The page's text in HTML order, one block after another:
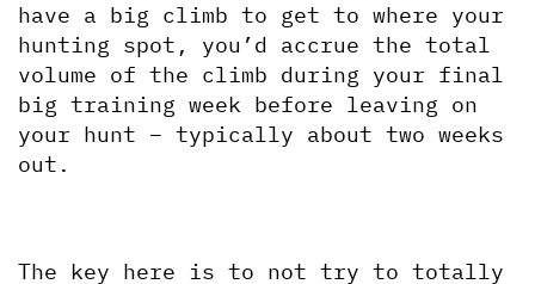
have a big climb to get to where your
hunting spot, you’d accrue the total
volume of the climb during your final
big training week before leaving on
your hunt – typically about two weeks
out.
The key here is to not try to totally